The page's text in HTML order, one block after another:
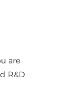
are
R&D